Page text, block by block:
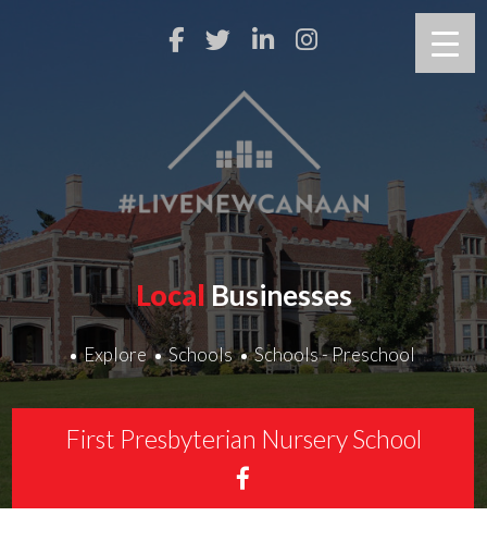
Local Businesses
Explore Schools Schools - Preschool
First Presbyterian Nursery School